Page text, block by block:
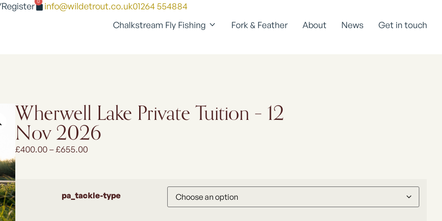
info@wildetrout.co.uk01264 554884
Chalkstream Fly Fishing
Fork & Feather About News Get in touch
Wherwell Lake Private Tuition – 12
Nov 2026
£400.00–£655.00
pa_tackle-type